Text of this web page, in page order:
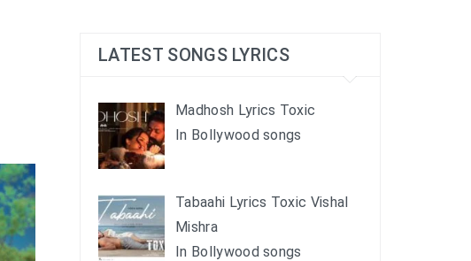
LATEST SONGS LYRICS
Madhosh Lyrics Toxic
In Bollywood songs
Tabaahi Lyrics Toxic Vishal
Mishra
In Bollywood songs